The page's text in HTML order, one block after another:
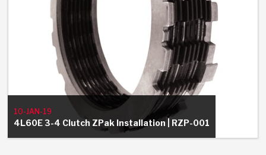
10-JAN-19
4L60E 3-4 Clutch ZPak Installation | RZP-001